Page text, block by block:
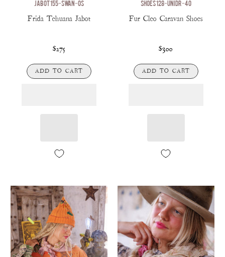
JABOT 155-SWAN-OS
Frida Tehuana Jabot
$275
ADD TO CART
SHOES 128-UNIDR-40
Fur Cleo Caravan Shoes
$300
ADD TO CART